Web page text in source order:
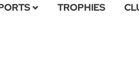
TROPHIES